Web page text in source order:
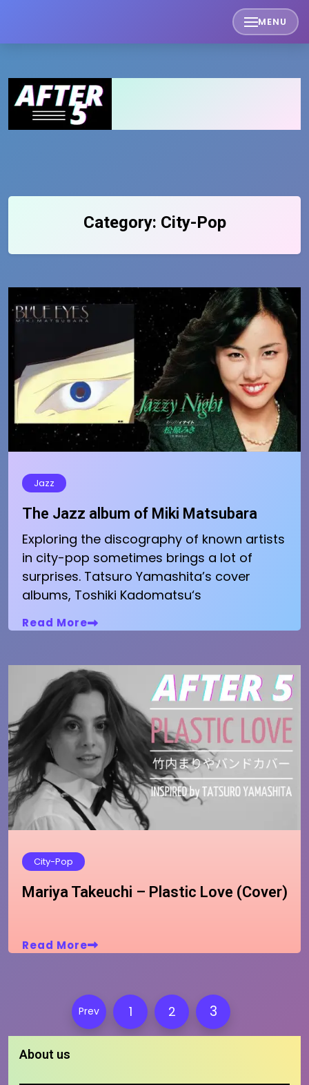
content
MENU
Category: City-Pop
Jazz
The Jazz album of Miki Matsubara
Exploring the discography of known artists
in city-pop sometimes brings a lot of
surprises. Tatsuro Yamashita’s cover
albums, Toshiki Kadomatsu‘s
Read More
City-Pop
Mariya Takeuchi – Plastic Love (Cover)
Read More
pagination
Prev 1 2 3
About us